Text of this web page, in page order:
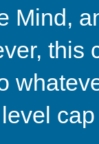
Mind,
this